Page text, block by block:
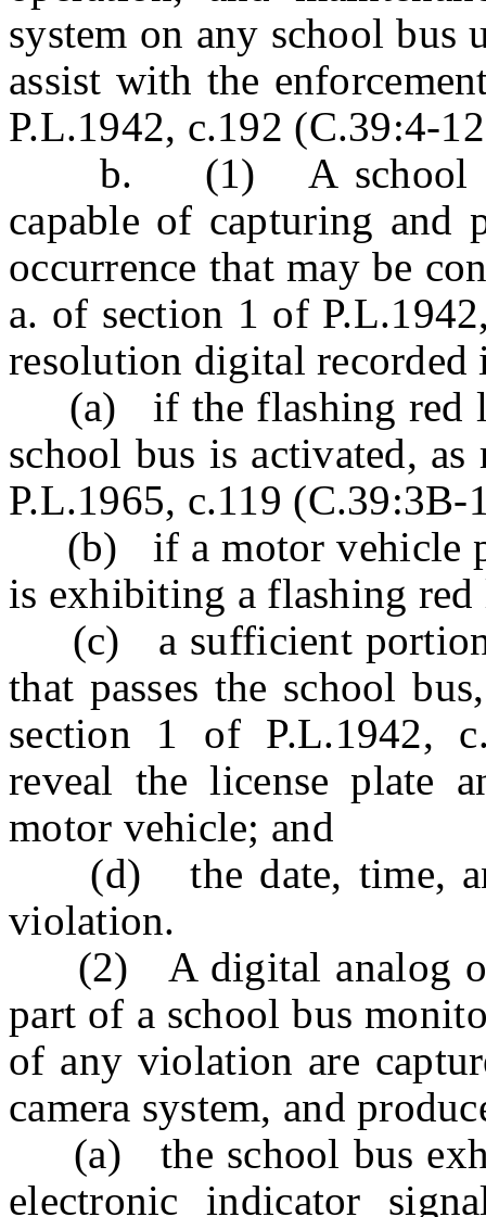
system on any school bus
assist with the
P.L.1942, c.192 (C.39:4-
b. (1) A school bus
capable of capturing and
occurrence that may be
a. of section 1 of
resolution digital recorded
(a) if the flashing red
school bus is activated,
P.L.1965, c.119 (C.39:3B-
(b) if a motor vehicle
is exhibiting a flashing
(c) a sufficient portion
that passes the school
section 1 of P.L.1942,
reveal the license plate
motor vehicle; and
(d) the date, time,
violation.
(2) A digital analog or
part of a school bus
of any violation are
camera system, and
(a) the school bus
electronic indicator